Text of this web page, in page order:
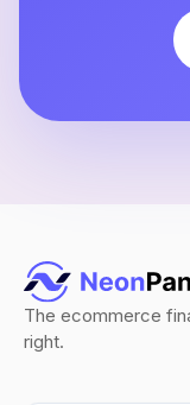
The ecommerce
right.